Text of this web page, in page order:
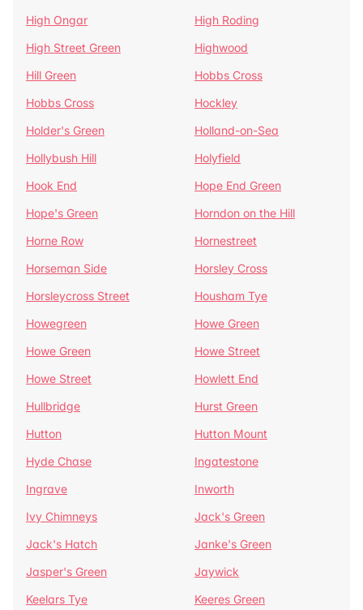
High Ongar
High Roding
High Street Green
Highwood
Hill Green
Hobbs Cross
Hobbs Cross
Hockley
Holder's Green
Holland-on-Sea
Hollybush Hill
Holyfield
Hook End
Hope End Green
Hope's Green
Horndon on the Hill
Horne Row
Hornestreet
Horseman Side
Horsley Cross
Horsleycross Street
Housham Tye
Howegreen
Howe Green
Howe Green
Howe Street
Howe Street
Howlett End
Hullbridge
Hurst Green
Hutton
Hutton Mount
Hyde Chase
Ingatestone
Ingrave
Inworth
Ivy Chimneys
Jack's Green
Jack's Hatch
Janke's Green
Jasper's Green
Jaywick
Keelars Tye
Keeres Green